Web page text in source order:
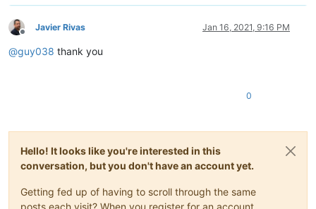
Offline
Javier Rivas Jan 16, 2021, 9:16 PM
@guy038 thank you
0
Hello! It looks like you're interested in this
conversation, but you don't have an account yet.
Getting fed up of having to scroll through the same
posts each visit? When you register for an account,